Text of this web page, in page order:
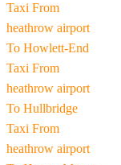
Taxi From
heathrow airport
To Howlett-End
Taxi From
heathrow airport
To Hullbridge
Taxi From
heathrow airport